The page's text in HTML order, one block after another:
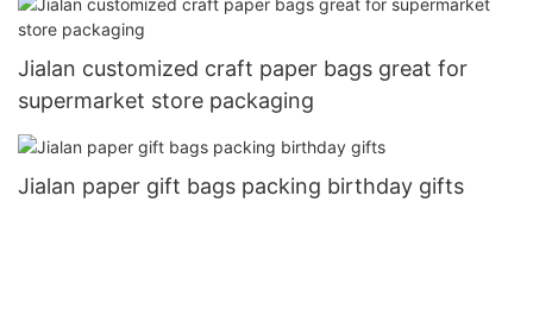
Jialan customized craft paper bags great for
supermarket store packaging
Jialan paper gift bags packing birthday gifts